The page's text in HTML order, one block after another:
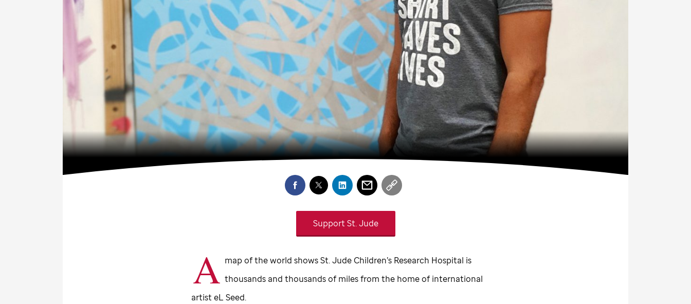
Support St. Jude
A map of the world showsSt. Jude Children’s Research Hospital is
thousands and thousands of miles from the home of international
artist eL Seed.